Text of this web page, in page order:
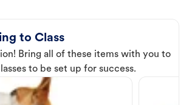
to Class
Bring all of these items with you to
to be set up for success.